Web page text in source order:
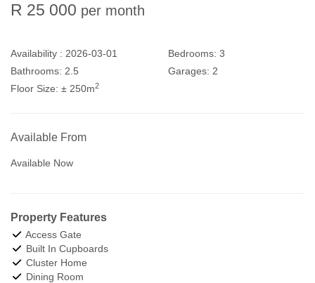
R 25 000 per month
Availability : 2026-03-01 Bedrooms: 3
Bathrooms: 2.5 Garages: 2
Floor Size: ± 250m2
Available From
Available Now
Property Features
Access Gate
Built In Cupboards
Cluster Home
Dining Room